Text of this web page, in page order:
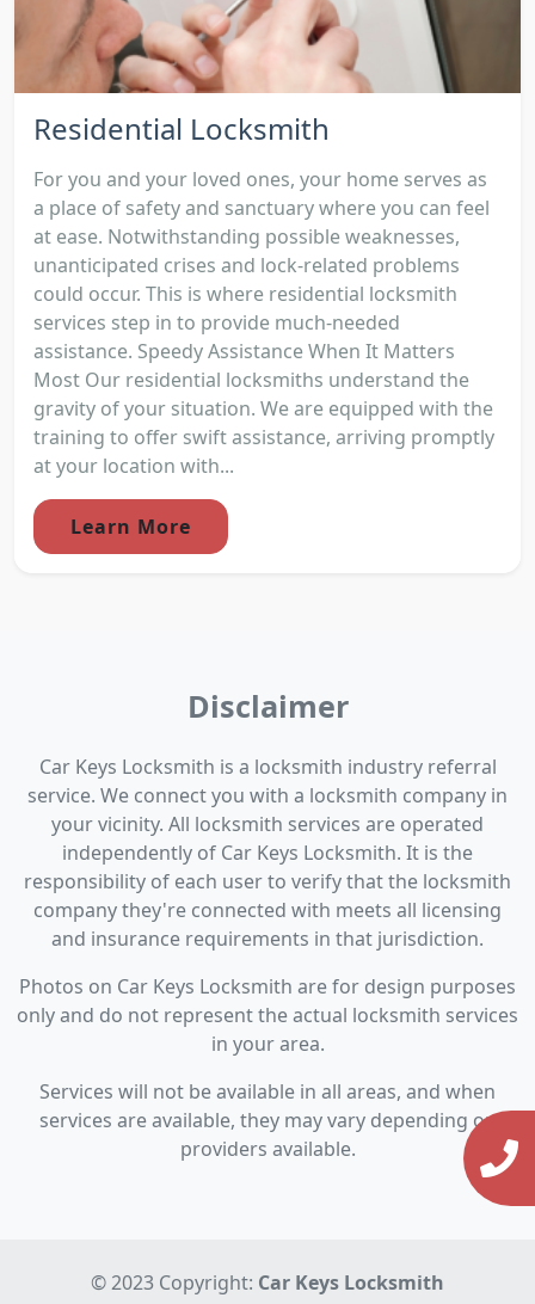
Residential Locksmith
For you and your loved ones, your home serves as
a place of safety and sanctuary where you can feel
at ease. Notwithstanding possible weaknesses,
unanticipated crises and lock-related problems
could occur. This is where residential locksmith
services step in to provide much-needed
assistance. Speedy Assistance When It Matters
Most Our residential locksmiths understand the
gravity of your situation. We are equipped with the
training to offer swift assistance, arriving promptly
at your location with...
Learn More
Disclaimer
Car Keys Locksmith is a locksmith industry referral
service. We connect you with a locksmith company in
your vicinity. All locksmith services are operated
independently of Car Keys Locksmith. It is the
responsibility of each user to verify that the locksmith
company they're connected with meets all licensing
and insurance requirements in that jurisdiction.
Photos on Car Keys Locksmith are for design purposes
only and do not represent the actual locksmith services
in your area.
Services will not be available in all areas, and when
services are available, they may vary depending on
providers available.
© 2023 Copyright: Car Keys Locksmith